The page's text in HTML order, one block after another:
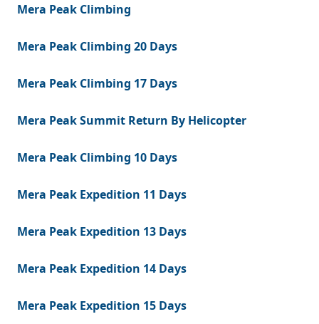
Mera Peak Climbing
Mera Peak Climbing 20 Days
Mera Peak Climbing 17 Days
Mera Peak Summit Return By Helicopter
Mera Peak Climbing 10 Days
Mera Peak Expedition 11 Days
Mera Peak Expedition 13 Days
Mera Peak Expedition 14 Days
Mera Peak Expedition 15 Days